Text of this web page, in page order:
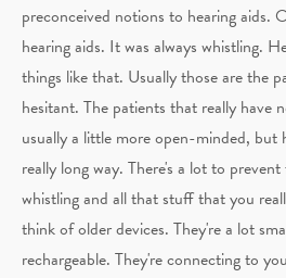
preconceived notions to hearing aids.
hearing aids. It was always whistling.
things like that. Usually those are the
hesitant. The patients that really have
usually a little more open-minded, but
really long way. There's a lot to
whistling and all that stuff that you
think of older devices. They're a lot
rechargeable. They're connecting to